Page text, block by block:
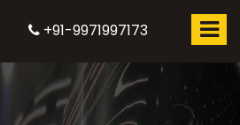
+91-9971997173